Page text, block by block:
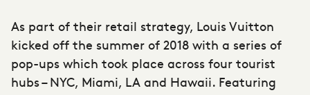
As part of their retail strategy, Louis Vuitton
kicked off the summer of 2018 with a series of
pop-ups which took place across four tourist
hubs – NYC, Miami, LA and Hawaii. Featuring